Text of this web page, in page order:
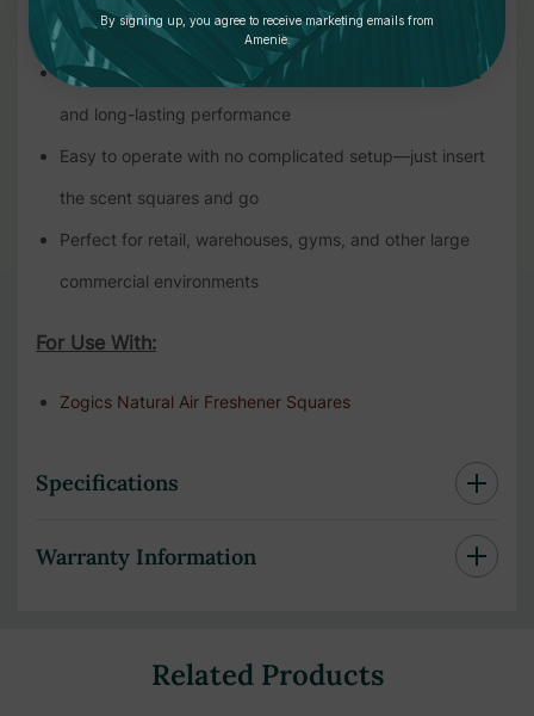
while maintaining a delightful fragrance
Powered by 2 D batteries (sold separately) for reliable
and long-lasting performance
Easy to operate with no complicated setup—just insert
the scent squares and go
Perfect for retail, warehouses, gyms, and other large
commercial environments
For Use With:
Zogics Natural Air Freshener Squares
Specifications
Warranty Information
Related Products
By signing up, you agree to receive marketing emails from
Amenie.